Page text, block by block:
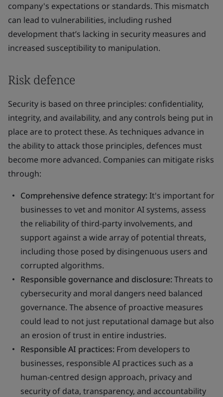
company's expectations or standards. This mismatch
can lead to vulnerabilities, including rushed
development that’s lacking in security measures and
increased susceptibility to manipulation.
Risk defence
Security is based on three principles: confidentiality,
integrity, and availability, and any controls being put in
place are to protect these. As techniques advance in
the ability to attack those principles, defences must
become more advanced. Companies can mitigate risks
through:
Comprehensive defence strategy:It's important for
businesses to vet and monitor AI systems, assess
the reliability of third-party involvements, and
support against a wide array of potential threats,
including those posed by disingenuous users and
corrupted algorithms.
Responsible governance and disclosure:Threats to
cybersecurity and moral dangers need balanced
governance. The absence of proactive measures
could lead to not just reputational damage but also
an erosion of trust in entire industries.
Responsible AI practices: From developers to
businesses, responsible AI practices such as a
human-centred design approach, privacy and
security of data, transparency, and accountability